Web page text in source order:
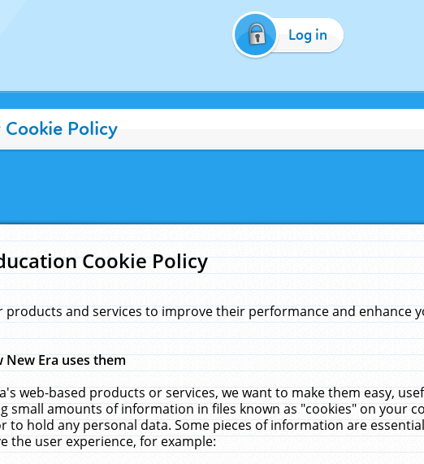
Log in
Policy
Cookie Policy
products and services to improve their performance and enhance
New Era uses them
web-based products or services, we want to make them easy,
small amounts of information in files known as "cookies" on your
to hold any personal data. Some pieces of information are
the user experience, for example: